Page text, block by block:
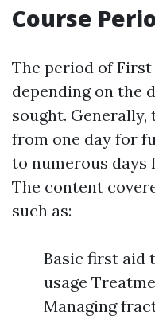
Course
The period of
depending on the
sought.
from one day for
to numerous days
The content
such as:
Basic first aid
usage
Managing